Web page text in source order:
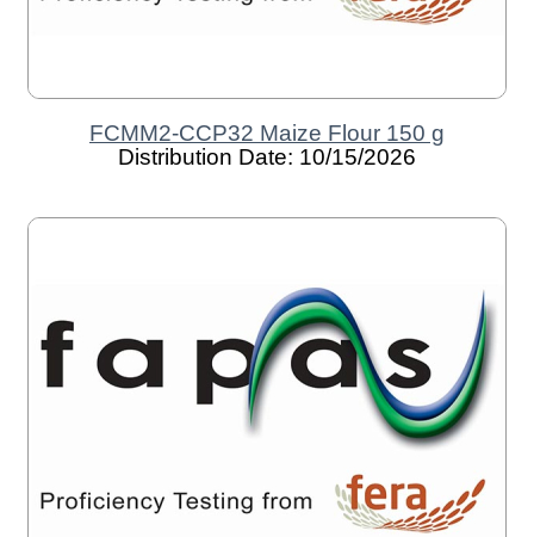
FCMM2-CCP32 Maize Flour 150 g
Distribution Date: 10/15/2026